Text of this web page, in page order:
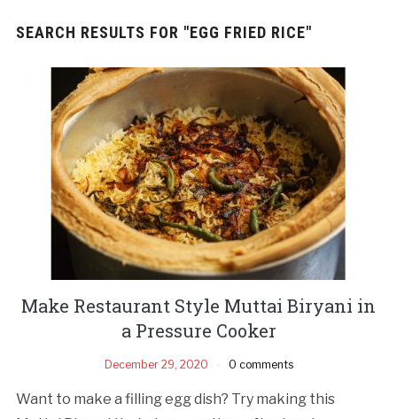
SEARCH RESULTS FOR "EGG FRIED RICE"
Make Restaurant Style Muttai Biryani in
a Pressure Cooker
December 29, 2020 0 comments
Want to make a filling egg dish? Try making this